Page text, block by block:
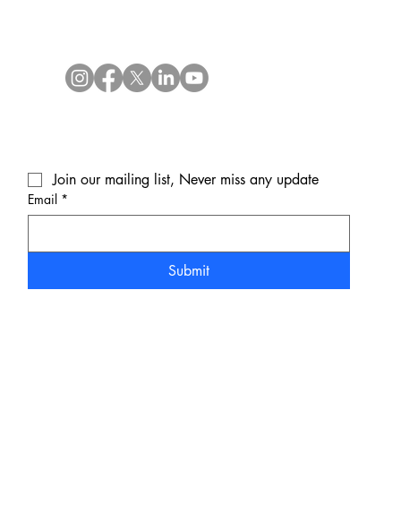
Join our mailing list, Never miss any update
Email *
Submit